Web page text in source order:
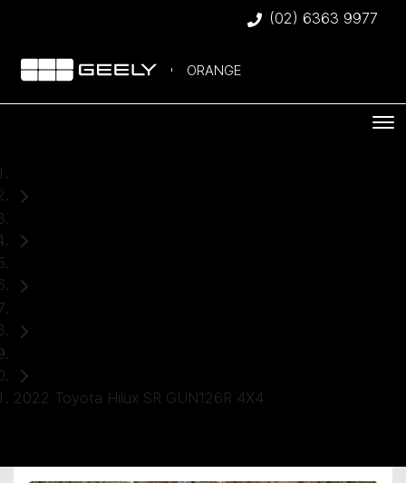
(02) 6363 9977
ORANGE
2022 Toyota Hilux SR GUN126R 4X4